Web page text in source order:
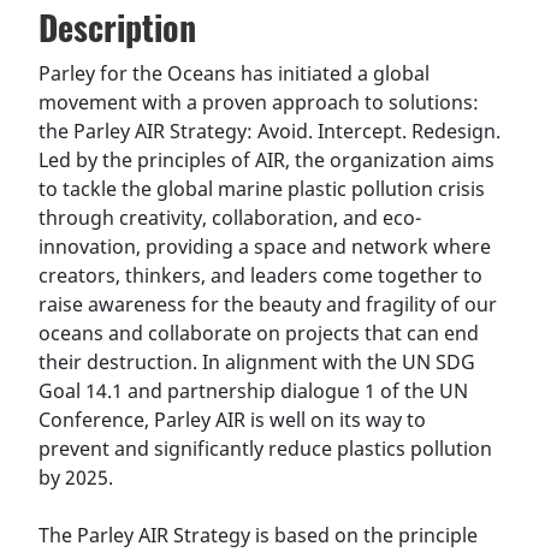
(active
tab)
SDG 14 targets covered
Resources mobilized Partnership Progress
Description
Parley for the Oceans has initiated a global
movement with a proven approach to solutions:
the Parley AIR Strategy: Avoid. Intercept. Redesign.
Led by the principles of AIR, the organization aims
to tackle the global marine plastic pollution crisis
through creativity, collaboration, and eco-
innovation, providing a space and network where
creators, thinkers, and leaders come together to
raise awareness for the beauty and fragility of our
oceans and collaborate on projects that can end
their destruction. In alignment with the UN SDG
Goal 14.1 and partnership dialogue 1 of the UN
Conference, Parley AIR is well on its way to
prevent and significantly reduce plastics pollution
by 2025.
The Parley AIR Strategy is based on the principle